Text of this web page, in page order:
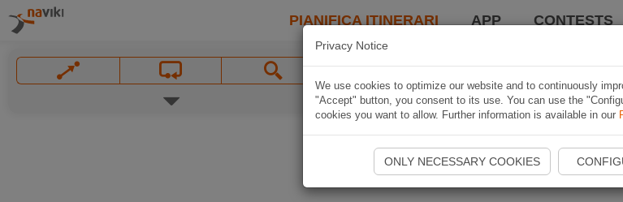
PIANIFICA ITINERARI APP CONTESTS
Privacy Notice
We use cookies to optimize our website and to continuously
"Accept" button, you consent to its use. You can use the
cookies you want to allow. Further information is available in our
ONLY NECESSARY COOKIES